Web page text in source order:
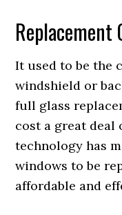
Replacement
It used to be the
windshield or
full glass
cost a great deal
technology has
windows to be
affordable and